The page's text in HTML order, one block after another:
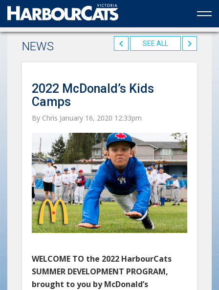
Official web partner to the HarbourCats
NEWS SEE ALL
2022 McDonald’s Kids
Camps
By Chris January 16, 2020 12:33pm
WELCOME TO the 2022 HarbourCats
SUMMER DEVELOPMENT PROGRAM,
brought to you by McDonald’s